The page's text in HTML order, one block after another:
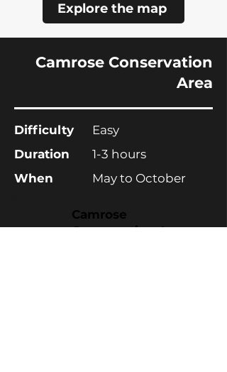
Explore the map
Camrose Conservation
Area
Difficulty
Duration
When
Easy
1-3 hours
May to October
Camrose
Conservation Area